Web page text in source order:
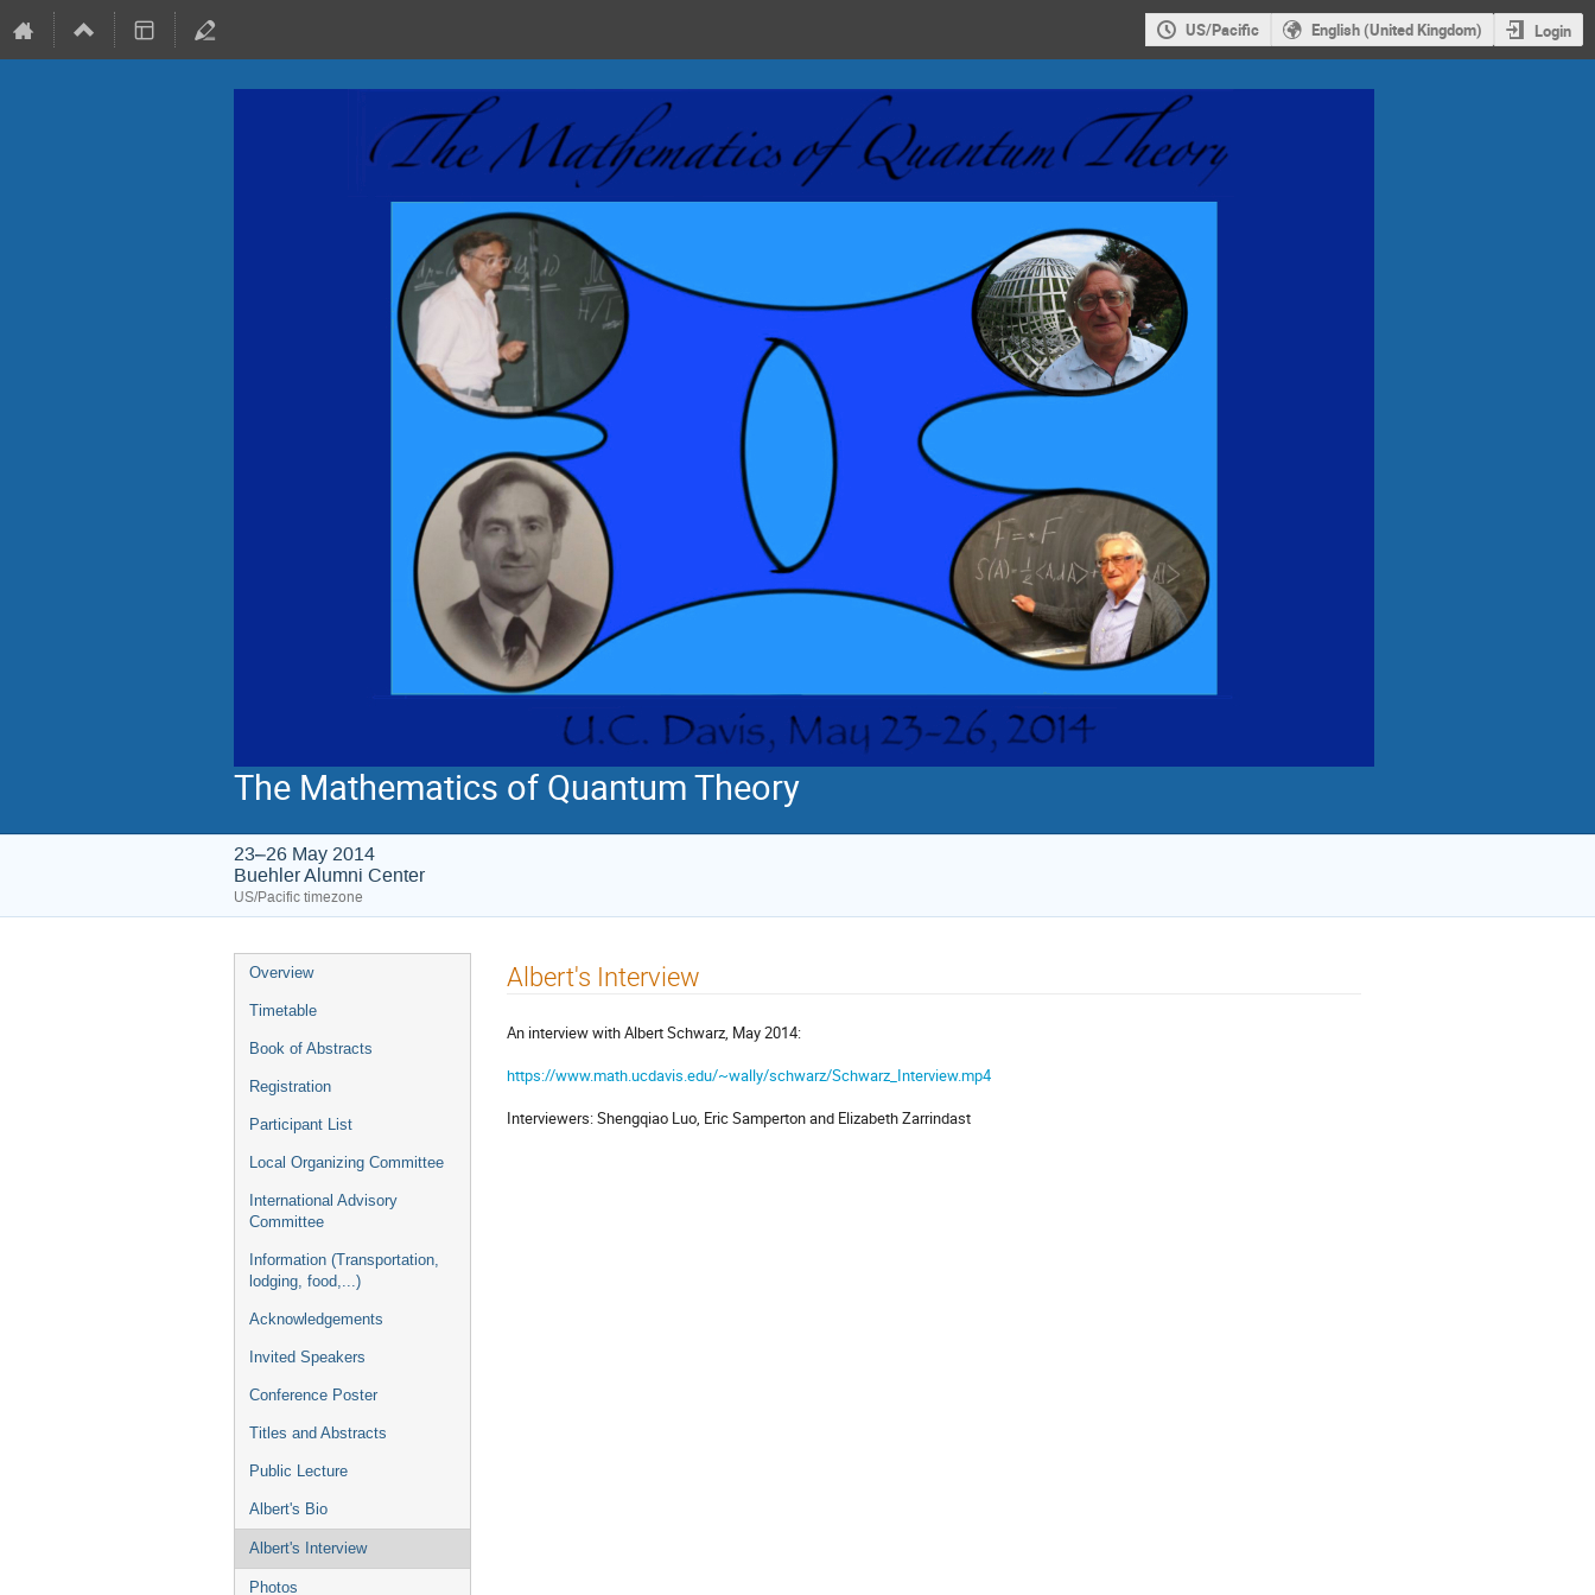
US/Pacific English (United Kingdom) Login
The Mathematics of Quantum Theory
23–26 May 2014
Buehler Alumni Center
US/Pacific timezone
Event
menu
Overview
Timetable
Book of Abstracts
Registration
Participant List
Local Organizing Committee
International Advisory
Committee
Information (Transportation,
lodging, food,...)
Acknowledgements
Invited Speakers
Conference Poster
Titles and Abstracts
Public Lecture
Albert's Bio
Albert's Interview
Photos
Albert's Interview
An interview with Albert Schwarz, May 2014:
https://www.math.ucdavis.edu/~wally/schwarz/Schwarz_Interview.mp4
Interviewers: Shengqiao Luo, Eric Samperton and Elizabeth Zarrindast